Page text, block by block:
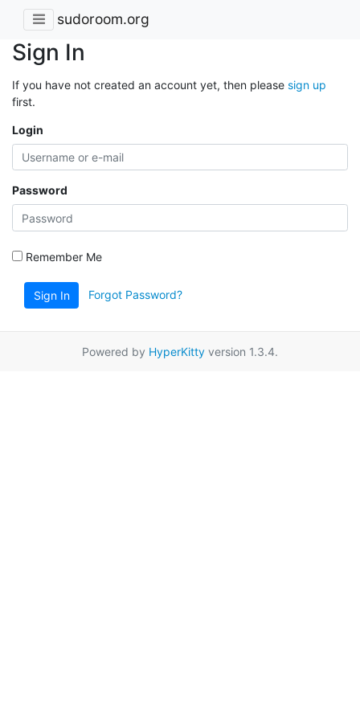
sudoroom.org
Sign In
If you have not created an account yet, then please sign up
first.
Login
Password
Remember Me
Sign In Forgot Password?
Powered by HyperKitty version 1.3.4.